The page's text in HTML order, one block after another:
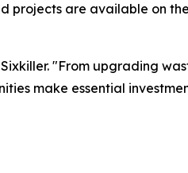
projects are available on the
"From upgrading
make essential